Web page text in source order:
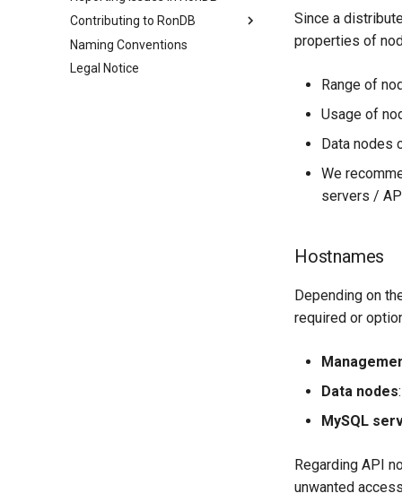
Monitoring Restarts
Stream to backup cluster
Stream with HA
Fail-over clusters
Configuration
Automated CPU spinning
How to achieve AlwaysOn
Contributing to RonDB
Open source contributions
Building RonDB
Naming Conventions
Legal Notice
Since a
properties of
Range of
Usage of
Data nodes
We
servers /
Hostnames
Depending on
required or
Data nodes
MySQL
Regarding API
unwanted